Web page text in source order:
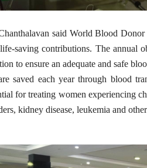
said World Blood
saving contributions. The annual
to ensure an adequate and safe
saved each year through blood
for treating women experiencing
kidney disease, leukemia and